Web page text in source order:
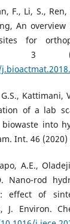
F., Li, S.,
An
for
3
Kattimani,
of a lab
into
Int. 46 (2020)
A.E.,
Nano-rod
effect of
J. Environ.